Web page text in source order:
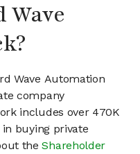
Wave
Wave Automation
company
includes over 470K
buying private
theShareholder